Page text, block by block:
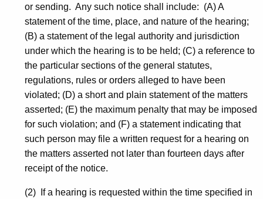
or sending. Any such notice shall include: (A) A
statement of the time, place, and nature of the hearing;
(B) a statement of the legal authority and jurisdiction
under which the hearing is to be held; (C) a reference to
the particular sections of the general statutes,
regulations, rules or orders alleged to have been
violated; (D) a short and plain statement of the matters
asserted; (E) the maximum penalty that may be imposed
for such violation; and (F) a statement indicating that
such person may file a written request for a hearing on
the matters asserted not later than fourteen days after
receipt of the notice.
(2) If a hearing is requested within the time specified in